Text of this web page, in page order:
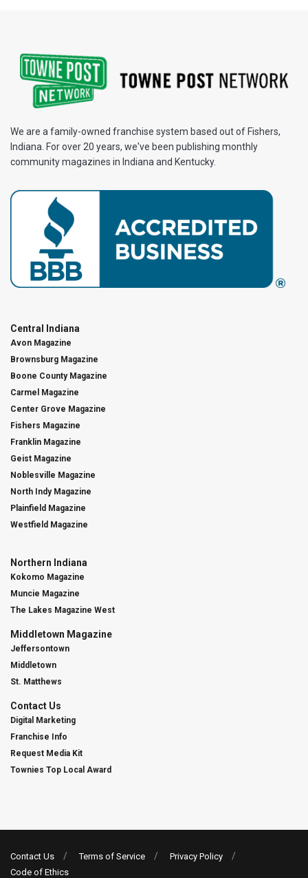
We are a family-owned franchise system based out of Fishers,
Indiana. For over 20 years, we've been publishing monthly
community magazines in Indiana and Kentucky.
Central Indiana
Avon Magazine
Brownsburg Magazine
Boone County Magazine
Carmel Magazine
Center Grove Magazine
Fishers Magazine
Franklin Magazine
Geist Magazine
Noblesville Magazine
North Indy Magazine
Plainfield Magazine
Westfield Magazine
Northern Indiana
Kokomo Magazine
Muncie Magazine
The Lakes Magazine West
Middletown Magazine
Jeffersontown
Middletown
St. Matthews
Contact Us
Digital Marketing
Franchise Info
Request Media Kit
Townies Top Local Award
Contact Us Terms of Service
Privacy Policy
Code of Ethics